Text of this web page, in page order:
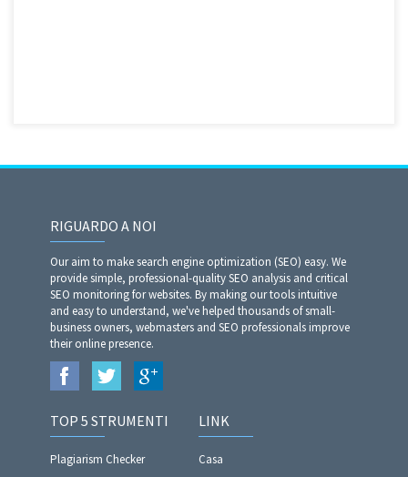
RIGUARDO A NOI
Our aim to make search engine optimization (SEO) easy. We
provide simple, professional-quality SEO analysis and critical
SEO monitoring for websites. By making our tools intuitive
and easy to understand, we've helped thousands of small-
business owners, webmasters and SEO professionals improve
their online presence.
TOP 5 STRUMENTI
Plagiarism Checker
LINK
Casa